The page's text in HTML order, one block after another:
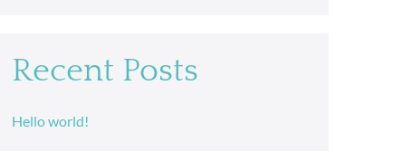
Recent Posts
Hello world!